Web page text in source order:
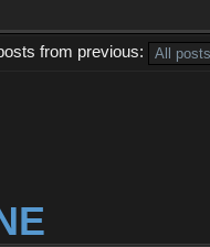
from previous: